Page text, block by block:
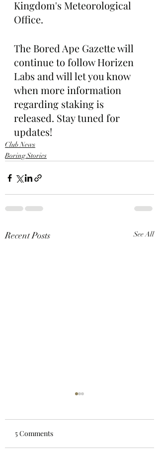
Kingdom's Meteorological
Office.
The Bored Ape Gazette will
continue to follow Horizen
Labs and will let you know
when more information
regarding staking is
released. Stay tuned for
updates!
Club News
Boring Stories
Recent Posts See All
5 Comments